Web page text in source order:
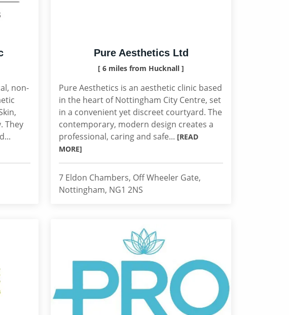
non-
They
Pure Aesthetics Ltd
[ 6 miles from Hucknall ]
Pure Aesthetics is an aesthetic clinic based
in the heart of Nottingham City Centre, set
in a convenient yet discreet courtyard. The
contemporary, modern design creates a
professional, caring and safe... [READ
MORE]
7 Eldon Chambers, Off Wheeler Gate,
Nottingham, NG1 2NS